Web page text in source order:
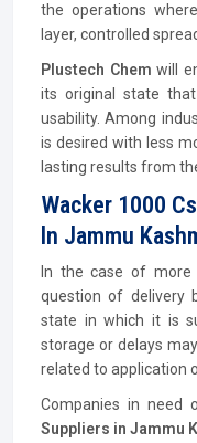
the operations
layer, controlled
Plustech Chemwill
its original state
usability. Among
is desired with less
lasting results from
Wacker 1000
In Jammu
In the case of more
question of delivery
state in which it is
storage or delays
related to application
Companies in need
Suppliers in Jammu